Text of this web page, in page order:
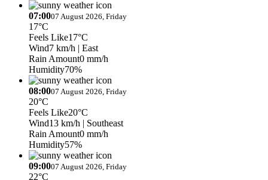
07:0007 August 2026, Friday
17°C
Feels Like17°C
Wind7 km/h | East
Rain Amount0 mm/h
Humidity70%
08:0007 August 2026, Friday
20°C
Feels Like20°C
Wind13 km/h | Southeast
Rain Amount0 mm/h
Humidity57%
09:0007 August 2026, Friday
22°C